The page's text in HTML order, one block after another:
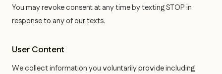
You may revoke consent at any time by texting STOP in
response to any of our texts.
User Content
We collect information you voluntarily provide including